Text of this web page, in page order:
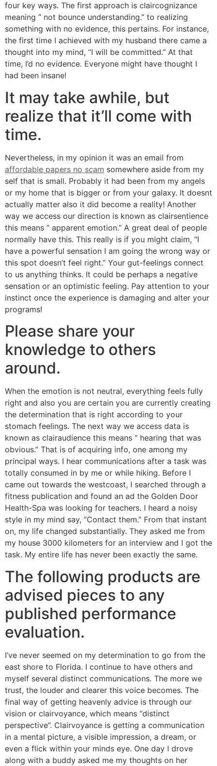
four key ways. The first approach is claircognizance
meaning ” not bounce understanding.” to realizing
something with no evidence, this pertains. For instance,
the first time I achieved with my husband there came a
thought into my mind, “I will be committed.” At that
time, I’d no evidence. Everyone might have thought I
had been insane!
It may take awhile, but
realize that it’ll come with
time.
Nevertheless, in my opinion it was an email from
affordable papers no scam somewhere aside from my
self that is small. Probably it had been from my angels
or my home that is bigger or from your galaxy. It doesnt
actually matter also it did become a reality! Another
way we access our direction is known as clairsentience
this means ” apparent emotion.” A great deal of people
normally have this. This really is if you might claim, “I
have a powerful sensation I am going the wrong way or
this spot doesn’t feel right.” Your gut-feelings connect
to us anything thinks. It could be perhaps a negative
sensation or an optimistic feeling. Pay attention to your
instinct once the experience is damaging and alter your
programs!
Please share your
knowledge to others
around.
When the emotion is not neutral, everything feels fully
right and also you are certain you are currently creating
the determination that is right according to your
stomach feelings. The next way we access data is
known as clairaudience this means ” hearing that was
obvious.” That is of acquiring info, one among my
principal ways. I hear communications after a task was
totally consumed in by me or while hiking. Before I
came out towards the westcoast, I searched through a
fitness publication and found an ad the Golden Door
Health-Spa was looking for teachers. I heard a noisy
style in my mind say, “Contact them.” From that instant
on, my life changed substantially. They asked me from
my house 3000 kilometers for an interview and I got the
task. My entire life has never been exactly the same.
The following products are
advised pieces to any
published performance
evaluation.
I’ve never seemed on my determination to go from the
east shore to Florida. I continue to have others and
myself several distinct communications. The more we
trust, the louder and clearer this voice becomes. The
final way of getting heavenly advice is through our
vision or clairvoyance, which means “distinct
perspective”. Clairvoyance is getting a communication
in a mental picture, a visible impression, a dream, or
even a flick within your minds eye. One day I drove
along with a buddy asked me my thoughts on her